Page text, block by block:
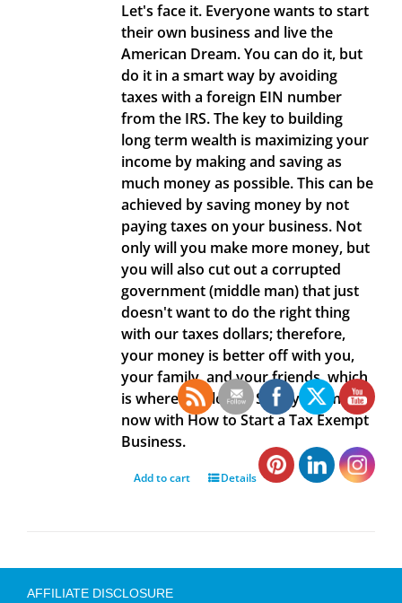
Let's face it. Everyone wants to start
their own business and live the
American Dream. You can do it, but
do it in a smart way by avoiding
taxes with a foreign EIN number
from the IRS. The key to building
long term wealth is maximizing your
income by making and saving as
much money as possible. This can be
achieved by saving money by not
paying taxes on your business. Not
only will you make more money, but
you will also cut out a corrupted
government (middle man) that just
doesn't want to do the right thing
with our taxes dollars; therefore,
your money is better off with you,
your family, and your friends, which
is where it belongs. Save your money
now with How to Start a Tax Exempt
Business.
Add to cart Details
AFFILIATE DISCLOSURE